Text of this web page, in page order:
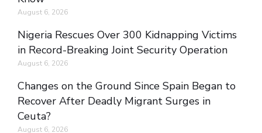
August 6, 2026
Nigeria Rescues Over 300 Kidnapping Victims
in Record-Breaking Joint Security Operation
August 6, 2026
Changes on the Ground Since Spain Began to
Recover After Deadly Migrant Surges in
Ceuta?
August 6, 2026